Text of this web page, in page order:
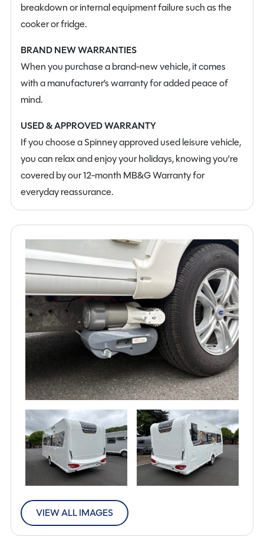
breakdown or internal equipment failure such as the
cooker or fridge.
BRAND NEW WARRANTIES
When you purchase a brand-new vehicle, it comes
with a manufacturer’s warranty for added peace of
mind.
USED & APPROVED WARRANTY
If you choose a Spinney approved used leisure vehicle,
you can relax and enjoy your holidays, knowing you’re
covered by our 12-month MB&G Warranty for
everyday reassurance.
VIEW ALL IMAGES